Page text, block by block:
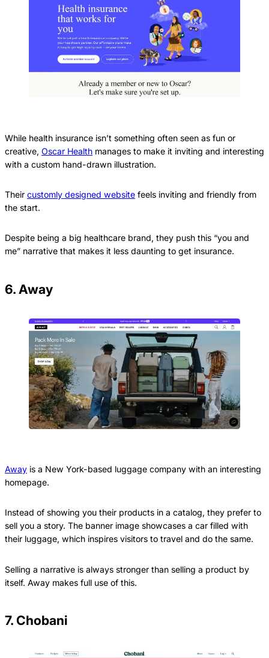
While health insurance isn’t something often seen as fun or
creative, Oscar Health manages to make it inviting and interesting
with a custom hand-drawn illustration.
Their customly designed website feels inviting and friendly from
the start.
Despite being a big healthcare brand, they push this “you and
me” narrative that makes it less daunting to get insurance.
6. Away
Away is a New York-based luggage company with an interesting
homepage.
Instead of showing you their products in a catalog, they prefer to
sell you a story. The banner image showcases a car filled with
their luggage, which inspires visitors to travel and do the same.
Selling a narrative is always stronger than selling a product by
itself. Away makes full use of this.
7. Chobani